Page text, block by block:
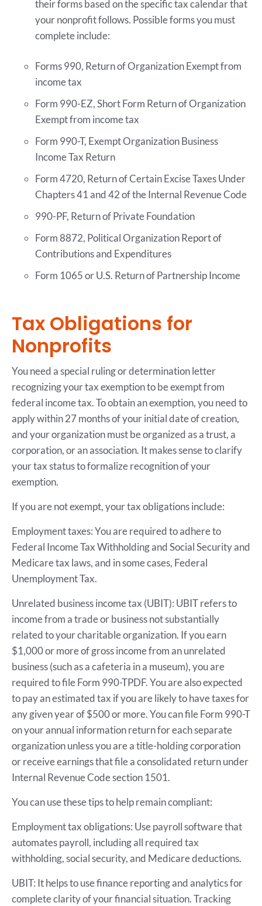
their forms based on the specific tax calendar that
your nonprofit follows. Possible forms you must
complete include:
Forms 990, Return of Organization Exempt from
income tax
Form 990-EZ, Short Form Return of Organization
Exempt from income tax
Form 990-T, Exempt Organization Business
Income Tax Return
Form 4720, Return of Certain Excise Taxes Under
Chapters 41 and 42 of the Internal Revenue Code
990-PF, Return of Private Foundation
Form 8872, Political Organization Report of
Contributions and Expenditures
Form 1065 or U.S. Return of Partnership Income
Tax Obligations for
Nonprofits
You need a special ruling or determination letter
recognizing your tax exemption to be exempt from
federal income tax. To obtain an exemption, you need to
apply within 27 months of your initial date of creation,
and your organization must be organized as a trust, a
corporation, or an association. It makes sense to clarify
your tax status to formalize recognition of your
exemption.
If you are not exempt, your tax obligations include:
Employment taxes: You are required to adhere to
Federal Income Tax Withholding and Social Security and
Medicare tax laws, and in some cases, Federal
Unemployment Tax.
Unrelated business income tax (UBIT): UBIT refers to
income from a trade or business not substantially
related to your charitable organization. If you earn
$1,000 or more of gross income from an unrelated
business (such as a cafeteria in a museum), you are
required to file Form 990-TPDF. You are also expected
to pay an estimated tax if you are likely to have taxes for
any given year of $500 or more. You can file Form 990-T
on your annual information return for each separate
organization unless you are a title-holding corporation
or receive earnings that file a consolidated return under
Internal Revenue Code section 1501.
You can use these tips to help remain compliant:
Employment tax obligations: Use payroll software that
automates payroll, including all required tax
withholding, social security, and Medicare deductions.
UBIT: It helps to use finance reporting and analytics for
complete clarity of your financial situation. Tracking